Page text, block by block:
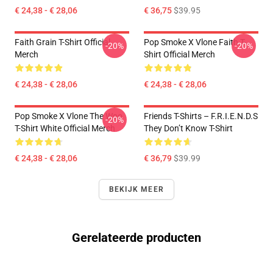
€ 24,38 - € 28,06 € 36,75$39.95
Faith Grain T-Shirt Official
Merch
€ 24,38 - € 28,06
-20%
Pop Smoke X Vlone Faith T-
Shirt Official Merch
€ 24,38 - € 28,06
-20%
Pop Smoke X Vlone The Woo
T-Shirt White Official Merch
€ 24,38 - € 28,06
-20%
Friends T-Shirts – F.R.I.E.N.D.S
They Don’t Know T-Shirt
€ 36,79$39.99
BEKIJK MEER
Gerelateerde producten